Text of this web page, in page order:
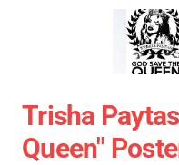
Trisha
Queen"